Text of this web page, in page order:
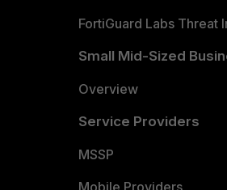
FortiGuard Labs Threat
Small Mid-Sized
Overview
Service Providers
MSSP
Mobile Providers